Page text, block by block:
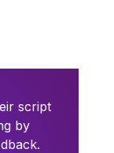
script
by